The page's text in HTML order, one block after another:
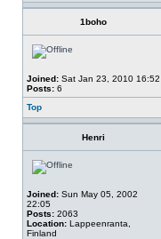
1boho
Joined: Sat Jan 23, 2010 16:52
Posts: 6
Top
Henri
Joined: Sun May 05, 2002
22:05
Posts: 2063
Location: Lappeenranta,
Finland